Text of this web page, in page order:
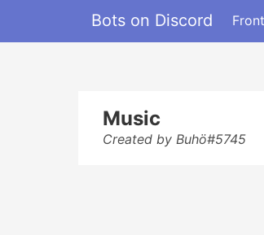
Bots on Discord
Music
Created by Buhö#5745